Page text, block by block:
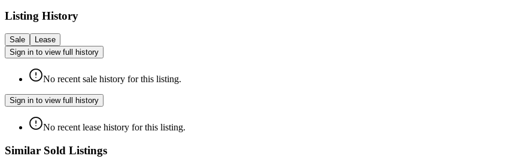
Listing History
Sale
Lease
Sign in to view full history
No recent sale history for this listing.
Sign in to view full history
No recent lease history for this listing.
Similar Sold Listings